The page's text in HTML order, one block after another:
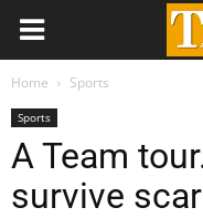
Home Sports
Sports
A Team
survive